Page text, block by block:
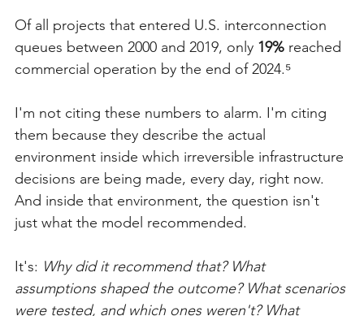
Of all projects that entered U.S. interconnection
queues between 2000 and 2019, only 19% reached
commercial operation by the end of 2024.⁵
I'm not citing these numbers to alarm. I'm citing
them because they describe the actual
environment inside which irreversible infrastructure
decisions are being made, every day, right now.
And inside that environment, the question isn't
just what the model recommended.
It's: Why did it recommend that? What
assumptions shaped the outcome? What scenarios
were tested, and which ones weren't? What